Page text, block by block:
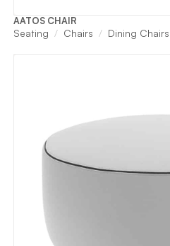
AATOS CHAIR
Seating Chairs Dining Chairs